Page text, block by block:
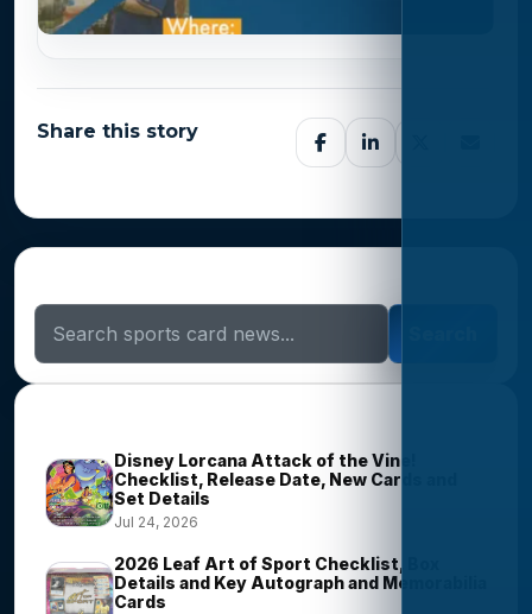
Share this story
Disney Lorcana Attack of the Vine!
Checklist, Release Date, New Cards and
Set Details
Jul 24, 2026
2026 Leaf Art of Sport Checklist, Box
Details and Key Autograph and Memorabilia
Cards